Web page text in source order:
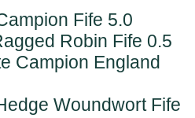
Fife 5.0
Robin Fife 0.5
Campion England
Woundwort Fife